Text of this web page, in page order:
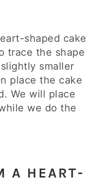
shaped cake
trace the shape
smaller
place the cake
We will place
we do the
A HEART-